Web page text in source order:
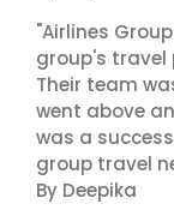
"Airlines
group's travel
Their team
went above
was a
group travel
By Deepika